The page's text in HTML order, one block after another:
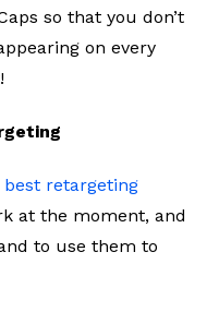
so that you don’t
on every
best retargeting
at the moment, and
to use them to